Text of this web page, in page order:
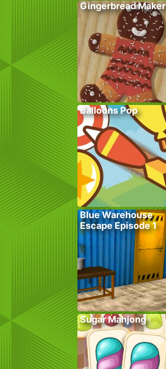
Gingerbread Maker
Balloons Pop
Blue Warehouse
Escape Episode 1
Sugar Mahjong